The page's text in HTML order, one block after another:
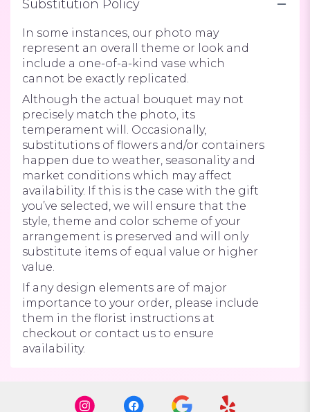
Substitution Policy
In some instances, our photo may
represent an overall theme or look and
include a one-of-a-kind vase which
cannot be exactly replicated.
Although the actual bouquet may not
precisely match the photo, its
temperament will. Occasionally,
substitutions of flowers and/or containers
happen due to weather, seasonality and
market conditions which may affect
availability. If this is the case with the gift
you’ve selected, we will ensure that the
style, theme and color scheme of your
arrangement is preserved and will only
substitute items of equal value or higher
value.
If any design elements are of major
importance to your order, please include
them in the florist instructions at
checkout or contact us to ensure
availability.